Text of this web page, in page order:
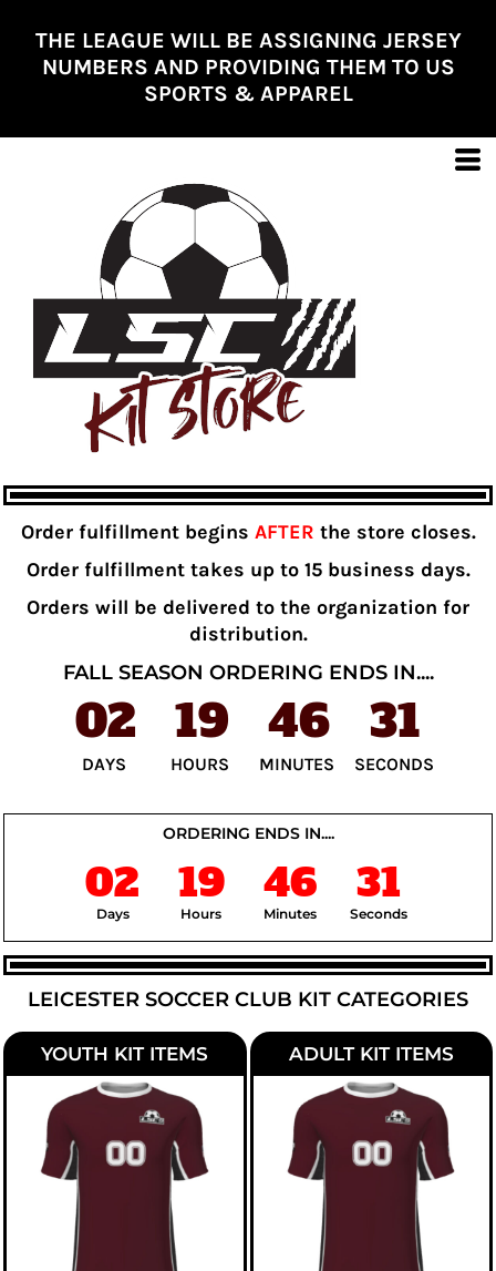
THE LEAGUE WILL BE ASSIGNING JERSEY
NUMBERS AND PROVIDING THEM TO US
SPORTS & APPAREL
Order fulfillment begins AFTER the store closes.
Order fulfillment takes up to 15 business days.
Orders will be delivered to the organization for
distribution.
FALL SEASON ORDERING ENDS IN....
02
DAYS
19
HOURS
46
MINUTES
31
SECONDS
ORDERING ENDS IN....
02
Days
19
Hours
46
Minutes
31
Seconds
LEICESTER SOCCER CLUB KIT CATEGORIES
YOUTH KIT ITEMS ADULT KIT ITEMS